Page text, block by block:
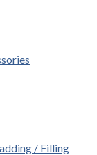
/ Filling